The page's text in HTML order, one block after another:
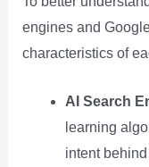
engines and
characteristics of
AI Search
learning
intent